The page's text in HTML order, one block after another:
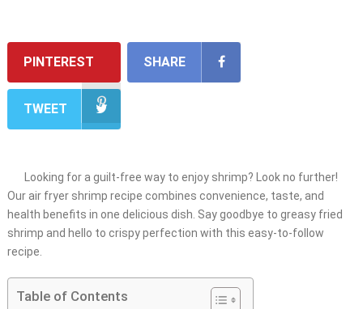
PINTEREST SHARE
TWEET
Looking for a guilt-free way to enjoy shrimp? Look no further!
Our air fryer shrimp recipe combines convenience, taste, and
health benefits in one delicious dish. Say goodbye to greasy fried
shrimp and hello to crispy perfection with this easy-to-follow
recipe.
Table of Contents